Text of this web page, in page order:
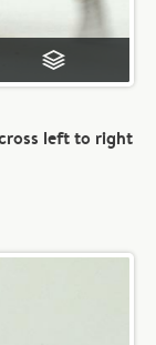
left to right